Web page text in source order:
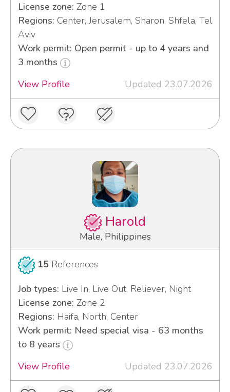
License zone: Zone 1
Regions: Center, Jerusalem, Sharon, Shfela, Tel
Aviv
Work permit: Open permit - up to 4 years and
3 months
View Profile
Updated 23.07.2026
Harold
Male, Philippines
15 References
Job types: Live In, Live Out, Reliever, Night
License zone: Zone 2
Regions: Haifa, North, Center
Work permit: Need special visa - 63 months
to 8 years
View Profile
Updated 23.07.2026